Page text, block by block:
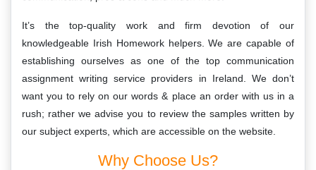
It’s the top-quality work and firm devotion of our
knowledgeable Irish Homework helpers. We are capable of
establishing ourselves as one of the top communication
assignment writing service providers in Ireland. We don’t
want you to rely on our words & place an order with us in a
rush; rather we advise you to review the samples written by
our subject experts, which are accessible on the website.
Why Choose Us?